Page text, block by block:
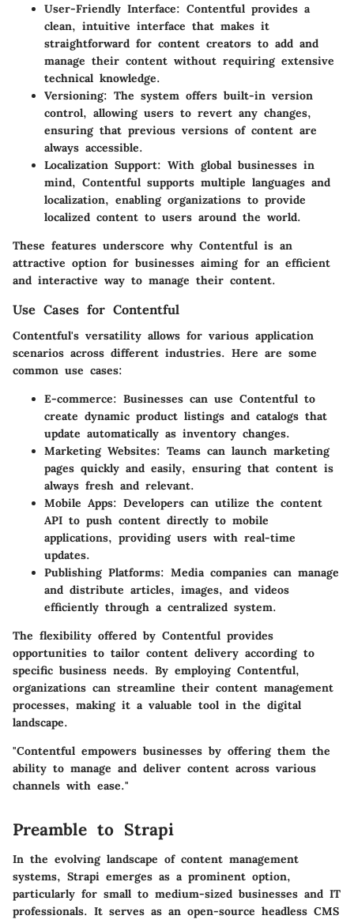
User-Friendly Interface: Contentful provides a
clean, intuitive interface that makes it
straightforward for content creators to add and
manage their content without requiring extensive
technical knowledge.
Versioning: The system offers built-in version
control, allowing users to revert any changes,
ensuring that previous versions of content are
always accessible.
Localization Support: With global businesses in
mind, Contentful supports multiple languages and
localization, enabling organizations to provide
localized content to users around the world.
These features underscore why Contentful is an
attractive option for businesses aiming for an efficient
and interactive way to manage their content.
Use Cases for Contentful
Contentful's versatility allows for various application
scenarios across different industries. Here are some
common use cases:
E-commerce: Businesses can use Contentful to
create dynamic product listings and catalogs that
update automatically as inventory changes.
Marketing Websites: Teams can launch marketing
pages quickly and easily, ensuring that content is
always fresh and relevant.
Mobile Apps: Developers can utilize the content
API to push content directly to mobile
applications, providing users with real-time
updates.
Publishing Platforms: Media companies can manage
and distribute articles, images, and videos
efficiently through a centralized system.
The flexibility offered by Contentful provides
opportunities to tailor content delivery according to
specific business needs. By employing Contentful,
organizations can streamline their content management
processes, making it a valuable tool in the digital
landscape.
"Contentful empowers businesses by offering them the
ability to manage and deliver content across various
channels with ease."
Preamble to Strapi
In the evolving landscape of content management
systems, Strapi emerges as a prominent option,
particularly for small to medium-sized businesses and IT
professionals. It serves as an open-source headless CMS